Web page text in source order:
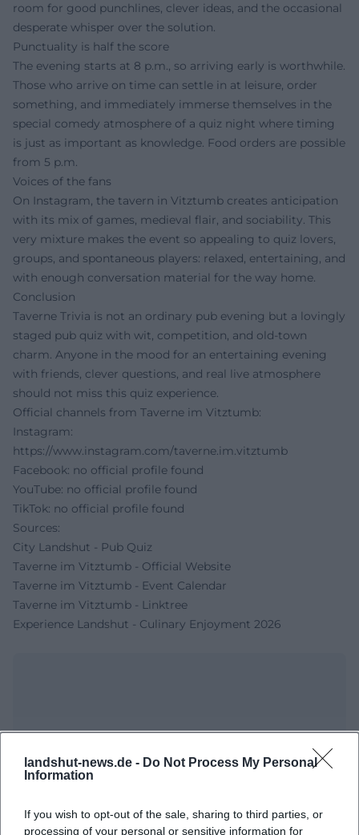
landshut-news.de - Do Not Process My Personal
Information
If you wish to opt-out of the sale, sharing to third parties, or
processing of your personal or sensitive information for
room for good punchlines, clever ideas, and the occasional
desperate whisper over the solution.
Punctuality is half the score
The evening starts at 8 p.m., so arriving early is worthwhile.
Those who arrive on time can settle in at leisure, order
something, and immediately immerse themselves in the
special comedy atmosphere of a quiz night where timing
is just as important as knowledge. Food orders are possible
from 5 p.m.
Voices of the fans
On Instagram, the tavern in Vitztumb creates anticipation
with its mix of games, medieval flair, and sociability. This
very mixture makes the event so appealing to quiz lovers,
groups, and spontaneous players: relaxed, entertaining, and
with enough conversation material for the way home.
Conclusion
Taverne Trivia is not an ordinary pub evening but a lovingly
staged pub quiz with wit, competition, and old-town
charm. Anyone in the mood for an entertaining evening
with friends, clever questions, and real live atmosphere
should not miss this quiz experience.
Official channels from Taverne im Vitztumb:
Instagram:
https://www.instagram.com/taverne.im.vitztumb
Facebook: no official profile found
YouTube: no official profile found
TikTok: no official profile found
Sources:
City Landshut - Pub Quiz
Taverne im Vitztumb - Official Website
Taverne im Vitztumb - Event Calendar
Taverne im Vitztumb - Linktree
Experience Landshut - Culinary Enjoyment 2026
Map unavailable